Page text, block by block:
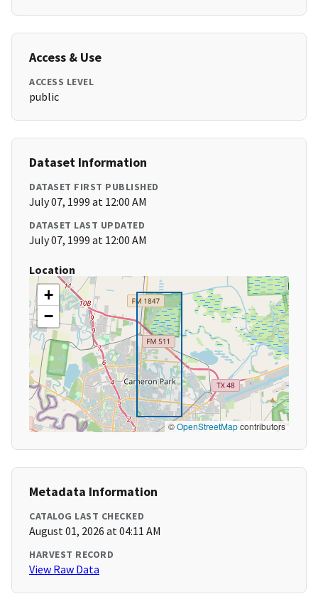
Access & Use
ACCESS LEVEL
public
Dataset Information
DATASET FIRST PUBLISHED
July 07, 1999 at 12:00 AM
DATASET LAST UPDATED
July 07, 1999 at 12:00 AM
Location
+
−
©OpenStreetMapcontributors
Metadata Information
CATALOG LAST CHECKED
August 01, 2026 at 04:11 AM
HARVEST RECORD
View Raw Data